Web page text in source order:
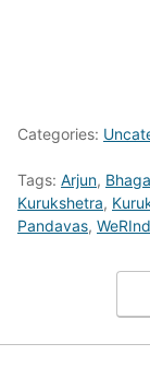
Categories:
Tags: Arjun,
Kurukshetra,
Pandavas,